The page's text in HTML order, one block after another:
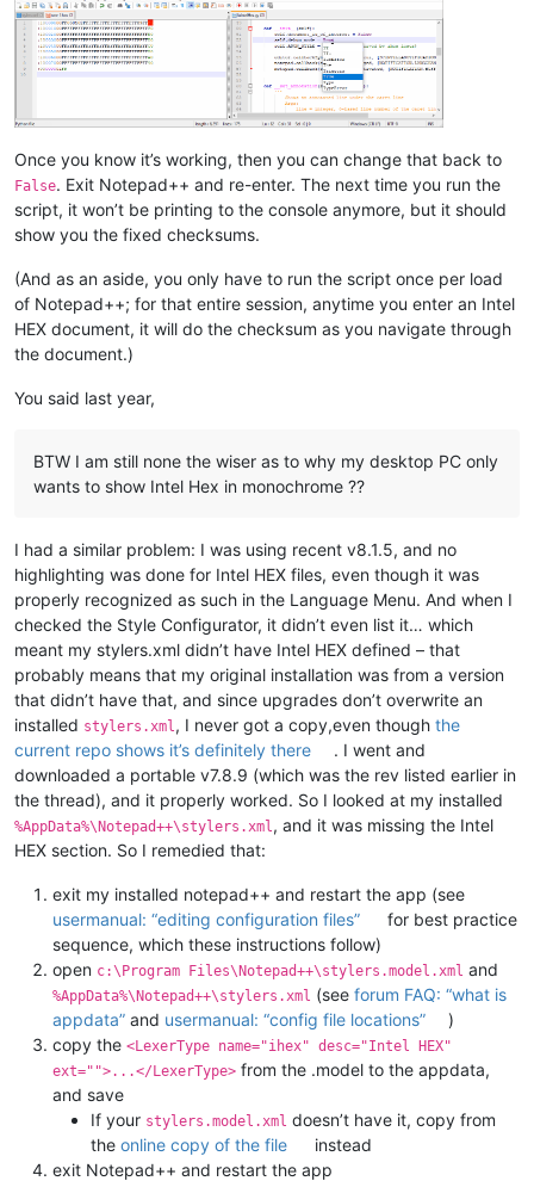
Once you know it’s working, then you can change that back to
False. Exit Notepad++ and re-enter. The next time you run the
script, it won’t be printing to the console anymore, but it should
show you the fixed checksums.
(And as an aside, you only have to run the script once per load
of Notepad++; for that entire session, anytime you enter an Intel
HEX document, it will do the checksum as you navigate through
the document.)
You said last year,
BTW I am still none the wiser as to why my desktop PC only
wants to show Intel Hex in monochrome ??
I had a similar problem: I was using recent v8.1.5, and no
highlighting was done for Intel HEX files, even though it was
properly recognized as such in the Language Menu. And when I
checked the Style Configurator, it didn’t even list it… which
meant my stylers.xml didn’t have Intel HEX defined – that
probably means that my original installation was from a version
that didn’t have that, and since upgrades don’t overwrite an
installed stylers.xml, I never got a copy,even though the
current repo shows it’s definitely there
. I went and
downloaded a portable v7.8.9 (which was the rev listed earlier in
the thread), and it properly worked. So I looked at my installed
%AppData%\Notepad++\stylers.xml, and it was missing the Intel
HEX section. So I remedied that:
exit my installed notepad++ and restart the app (see
usermanual: “editing configuration files”
for best practice
sequence, which these instructions follow)
open c:\Program Files\Notepad++\stylers.model.xml and
%AppData%\Notepad++\stylers.xml (see forum FAQ: “what is
appdata” and usermanual: “config file locations”
)
copy the <LexerType name="ihex" desc="Intel HEX"
ext="">...</LexerType> from the .model to the appdata,
and save
If your stylers.model.xml doesn’t have it, copy from
the online copy of the file
instead
exit Notepad++ and restart the app